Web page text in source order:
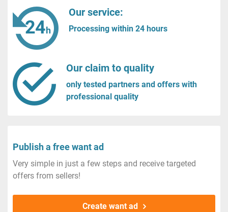
Our service:
Processing within 24 hours
Our claim to quality
only tested partners and offers with
professional quality
Publish a free want ad
Very simple in just a few steps and receive targeted
offers from sellers!
Create want ad